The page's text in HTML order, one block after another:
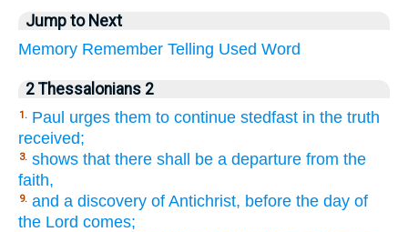
Jump to Next
Memory Remember Telling Used Word
2 Thessalonians 2
1. Paul urges them to continue stedfast in the truth
received;
3. shows that there shall be a departure from the
faith,
9. and a discovery of Antichrist, before the day of
the Lord comes;